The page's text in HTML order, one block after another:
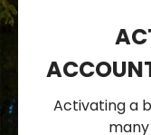
Activating a